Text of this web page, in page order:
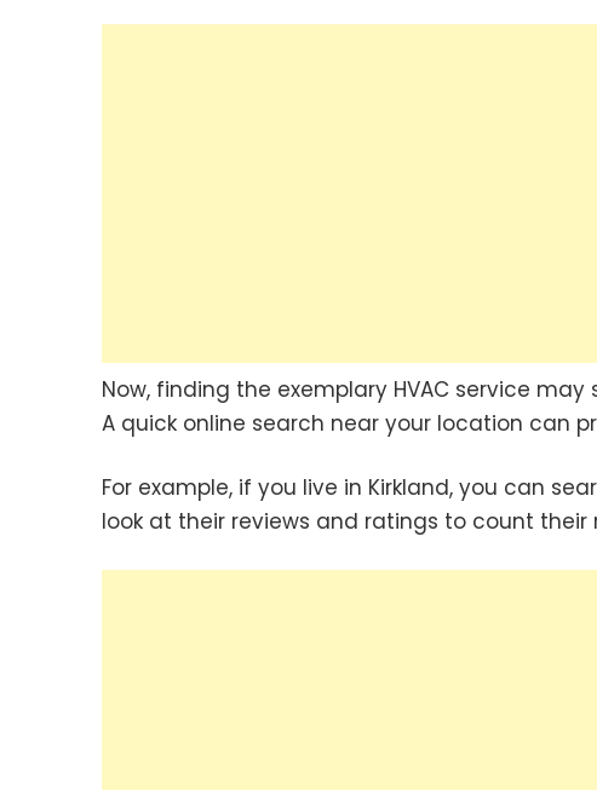
Now, finding the exemplary HVAC service
A quick online search near your location can
For example, if you live in Kirkland, you can
look at their reviews and ratings to count